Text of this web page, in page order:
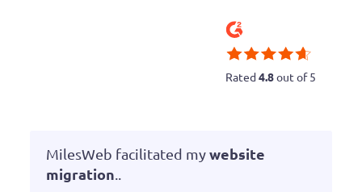
Rated4.8out of 5
MilesWeb facilitated mywebsite
migration